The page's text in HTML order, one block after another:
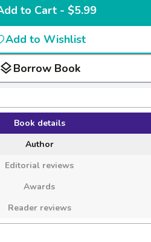
Add to Cart - $5.99
Add to Wishlist
layersBorrow Book
Book details
Author
Editorial reviews
Awards
Reader reviews